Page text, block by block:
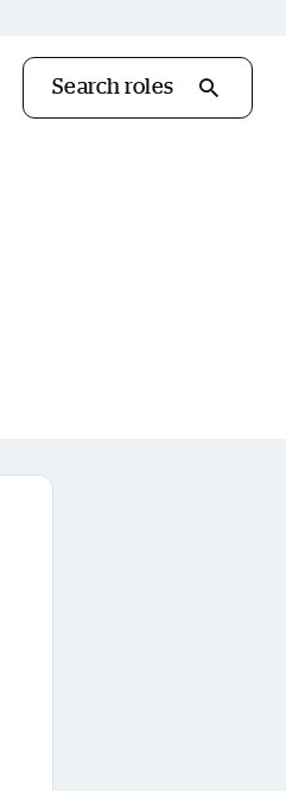
Search roles